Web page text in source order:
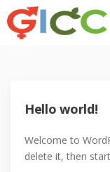
Hello world!
Welcome to
delete it, then